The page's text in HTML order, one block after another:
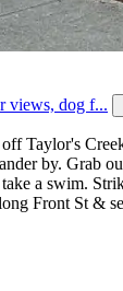
views, dog f...
Taylor's
by. Grab
a swim.
Front St &